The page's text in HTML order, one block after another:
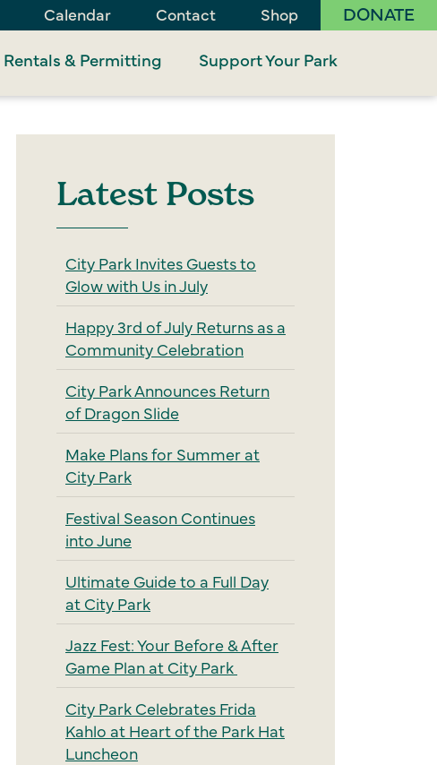
Calendar Contact Shop DONATE
Rentals & Permitting Support Your Park
Latest Posts
City Park Invites Guests to
Glow with Us in July
Happy 3rd of July Returns as a
Community Celebration
City Park Announces Return
of Dragon Slide
Make Plans for Summer at
City Park
Festival Season Continues
into June
Ultimate Guide to a Full Day
at City Park
Jazz Fest: Your Before & After
Game Plan at City Park
City Park Celebrates Frida
Kahlo at Heart of the Park Hat
Luncheon